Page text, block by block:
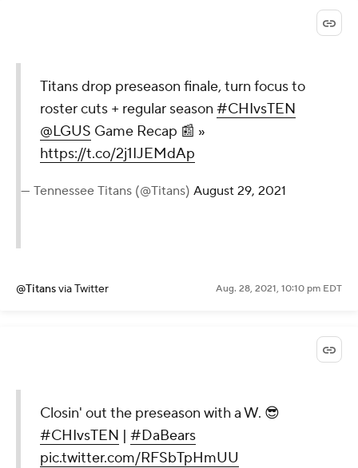
Titans drop preseason finale, turn focus to
roster cuts + regular season #CHIvsTEN
@LGUS Game Recap 📰 »
https://t.co/2j1IJEMdAp
— Tennessee Titans (@Titans) August 29, 2021
@Titansvia Twitter Aug. 28, 2021, 10:10 pm EDT
Closin' out the preseason with a W. 😎
#CHIvsTEN | #DaBears
pic.twitter.com/RFSbTpHmUU